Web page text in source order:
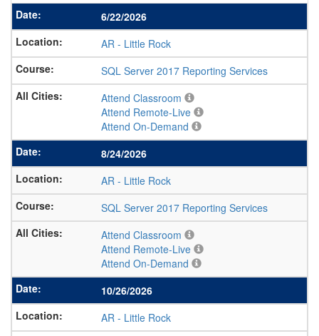
6/22/2026
AR - Little Rock
SQL Server 2017 Reporting Services
Attend Classroom
Attend Remote-Live
Attend On-Demand
8/24/2026
AR - Little Rock
SQL Server 2017 Reporting Services
Attend Classroom
Attend Remote-Live
Attend On-Demand
10/26/2026
AR - Little Rock